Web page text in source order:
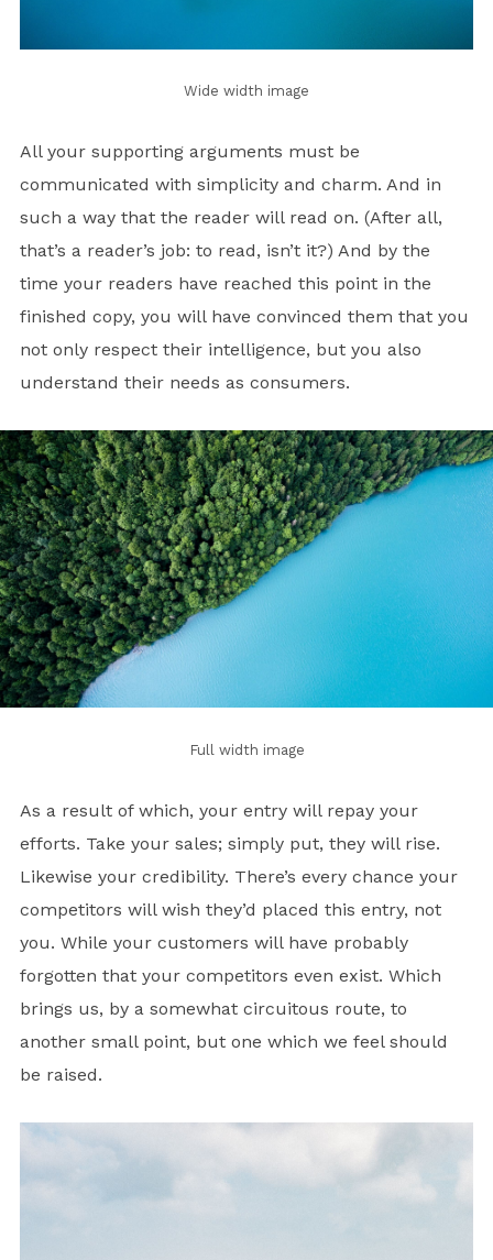
Wide width image
All your supporting arguments must be
communicated with simplicity and charm. And in
such a way that the reader will read on. (After all,
that’s a reader’s job: to read, isn’t it?) And by the
time your readers have reached this point in the
finished copy, you will have convinced them that you
not only respect their intelligence, but you also
understand their needs as consumers.
Full width image
As a result of which, your entry will repay your
efforts. Take your sales; simply put, they will rise.
Likewise your credibility. There’s every chance your
competitors will wish they’d placed this entry, not
you. While your customers will have probably
forgotten that your competitors even exist. Which
brings us, by a somewhat circuitous route, to
another small point, but one which we feel should
be raised.